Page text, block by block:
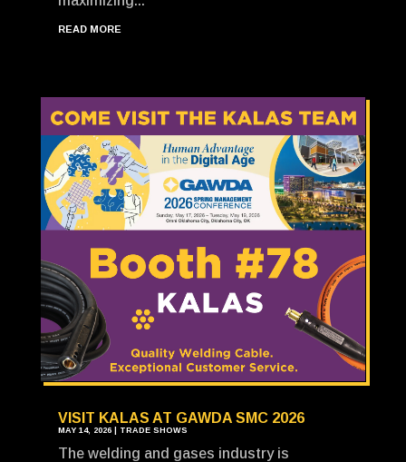
READ MORE
VISIT KALAS AT GAWDA SMC 2026
MAY 14, 2026| TRADE SHOWS
The welding and gases industry is